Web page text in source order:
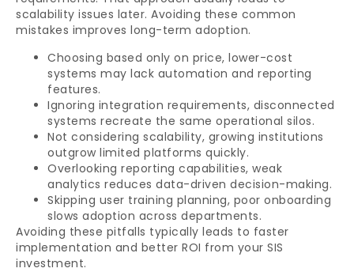
scalability issues later. Avoiding these common
mistakes improves long-term adoption.
Choosing based only on price, lower-cost
systems may lack automation and reporting
features.
Ignoring integration requirements, disconnected
systems recreate the same operational silos.
Not considering scalability, growing institutions
outgrow limited platforms quickly.
Overlooking reporting capabilities, weak
analytics reduces data-driven decision-making.
Skipping user training planning, poor onboarding
slows adoption across departments.
Avoiding these pitfalls typically leads to faster
implementation and better ROI from your SIS
investment.